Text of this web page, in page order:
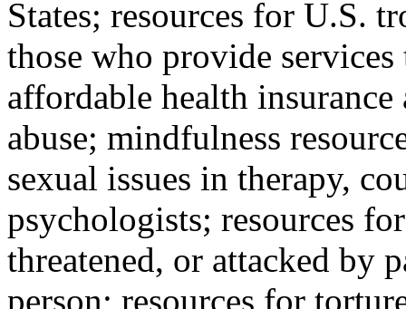
States; resources for U.S.
those who provide
affordable health
abuse; mindfulness
sexual issues in therapy,
psychologists; resources
threatened, or attacked by
person; resources for